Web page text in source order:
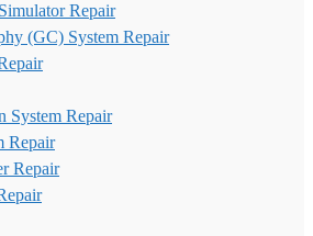
Repair
(GC) System Repair
System Repair
Repair
Repair